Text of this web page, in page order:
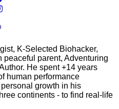
K-Selected Biohacker,
peaceful parent, Adventuring
He spent +14 years
human performance
growth in his
continents - to find real-life